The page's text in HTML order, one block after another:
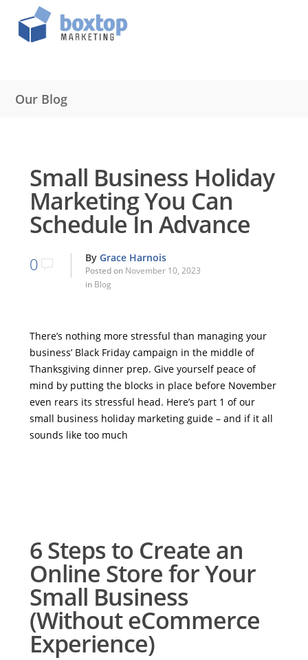
Our Blog
Small Business Holiday
Marketing You Can
Schedule In Advance
0 By Grace Harnois
Posted on November 10, 2023
in Blog
There’s nothing more stressful than managing your
business’ Black Friday campaign in the middle of
Thanksgiving dinner prep. Give yourself peace of
mind by putting the blocks in place before November
even rears its stressful head. Here’s part 1 of our
small business holiday marketing guide – and if it all
sounds like too much
6 Steps to Create an
Online Store for Your
Small Business
(Without eCommerce
Experience)